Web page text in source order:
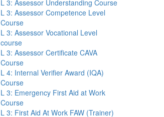
L 3: Assessor Understanding Course
L 3: Assessor Competence Level
Course
L 3: Assessor Vocational Level
course
L 3: Assessor Certificate CAVA
Course
L 4: Internal Verifier Award (IQA)
Course
L 3: Emergency First Aid at Work
Course
L 3: First Aid At Work FAW (Trainer)